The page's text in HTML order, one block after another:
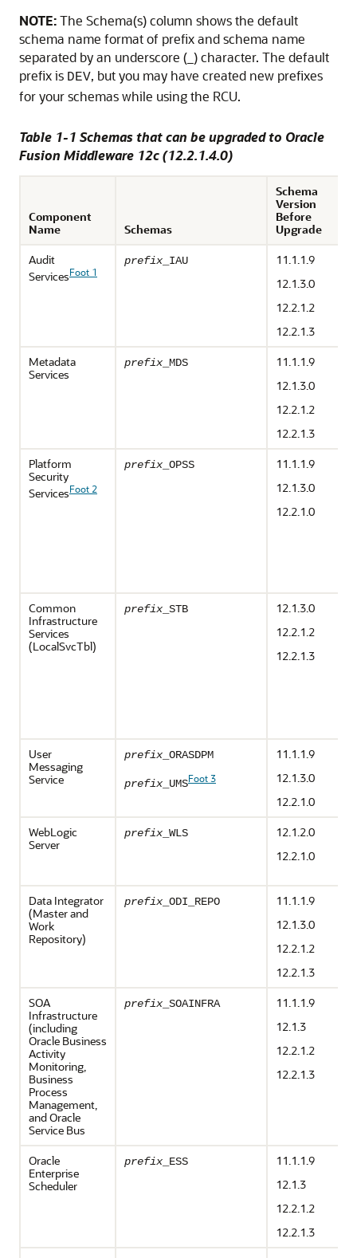
NOTE:The Schema(s) column shows the default
schema name format of prefix and schema name
separated by an underscore (_) character. The default
prefix is DEV, but you may have created new prefixes
for your schemas while using the RCU.
Table 1-1 Schemas that can be upgraded to Oracle
Fusion Middleware 12c (12.2.1.4.0)
Component
Name
Schemas
Schema
Version
Before
Upgrade
Audit
ServicesFoot 1
prefix _IAU
11.1.1.9
12.1.3.0
12.2.1.2
12.2.1.3
Metadata
Services
prefix _MDS
11.1.1.9
12.1.3.0
12.2.1.2
12.2.1.3
Platform
Security
ServicesFoot 2
prefix _OPSS
11.1.1.9
12.1.3.0
12.2.1.0
Common
Infrastructure
Services
(LocalSvcTbl)
prefix _STB
12.1.3.0
12.2.1.2
12.2.1.3
User
Messaging
Service
prefix _ORASDPM
prefix _UMSFoot 3
11.1.1.9
12.1.3.0
12.2.1.0
WebLogic
Server
prefix _WLS
12.1.2.0
12.2.1.0
Data Integrator
(Master and
Work
Repository)
prefix _ODI_REPO
11.1.1.9
12.1.3.0
12.2.1.2
12.2.1.3
SOA
Infrastructure
(including
Oracle Business
Activity
Monitoring,
Business
Process
Management,
and Oracle
Service Bus
prefix _SOAINFRA
11.1.1.9
12.1.3
12.2.1.2
12.2.1.3
Oracle
Enterprise
Scheduler
prefix _ESS
11.1.1.9
12.1.3
12.2.1.2
12.2.1.3